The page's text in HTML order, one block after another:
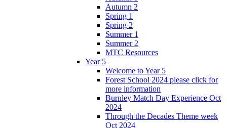
Autumn 2
Spring 1
Spring 2
Summer 1
Summer 2
MTC Resources
Year 5
Welcome to Year 5
Forest School 2024 please click for
more information
Burnley Match Day Experience Oct
2024
Through the Decades Theme week
Oct 2024